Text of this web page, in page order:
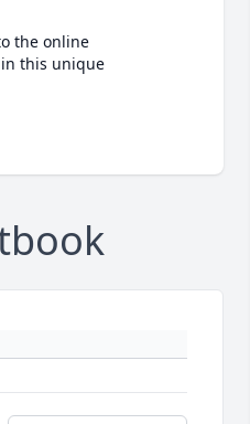
the online
this unique